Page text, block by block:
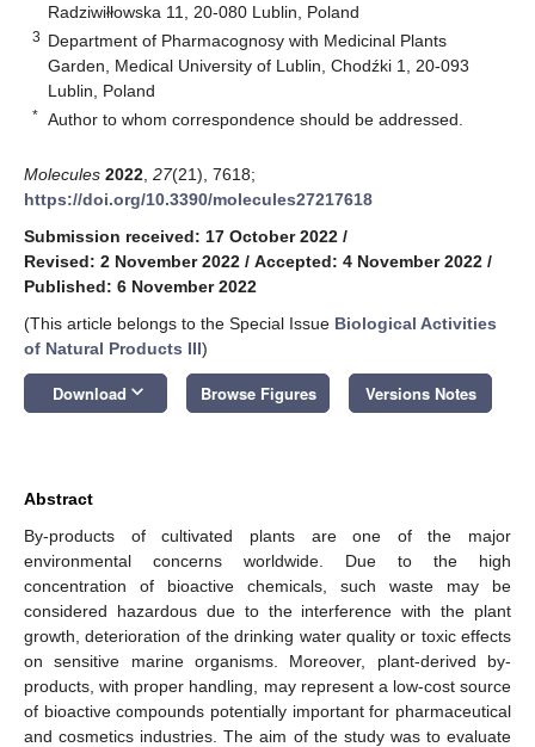
Radziwiłłowska 11, 20-080 Lublin, Poland
3 Department of Pharmacognosy with Medicinal Plants
Garden, Medical University of Lublin, Chodźki 1, 20-093
Lublin, Poland
* Author to whom correspondence should be addressed.
Molecules 2022 27(21), 7618;
https://doi.org/10.3390/molecules27217618
Submission received: 17 October 2022 /
Revised: 2 November 2022 / Accepted: 4 November 2022 /
Published: 6 November 2022
(This article belongs to the Special Issue Biological Activities
of Natural Products III)
Download keyboard_arrow_down Browse Figures Versions Notes
Abstract
By-products of cultivated plants are one of the major
environmental concerns worldwide. Due to the high
concentration of bioactive chemicals, such waste may be
considered hazardous due to the interference with the plant
growth, deterioration of the drinking water quality or toxic effects
on sensitive marine organisms. Moreover, plant-derived by-
products, with proper handling, may represent a low-cost source
of bioactive compounds potentially important for pharmaceutical
and cosmetics industries. The aim of the study was to evaluate